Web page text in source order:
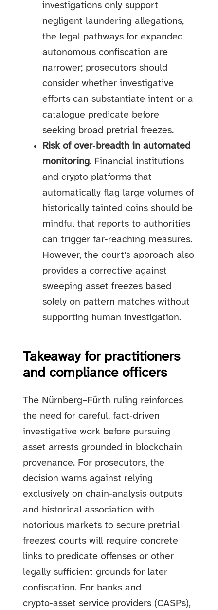
investigations only support
negligent laundering allegations,
the legal pathways for expanded
autonomous confiscation are
narrower; prosecutors should
consider whether investigative
efforts can substantiate intent or a
catalogue predicate before
seeking broad pretrial freezes.
Risk of over‑breadth in automated
monitoring. Financial institutions
and crypto platforms that
automatically flag large volumes of
historically tainted coins should be
mindful that reports to authorities
can trigger far‑reaching measures.
However, the court’s approach also
provides a corrective against
sweeping asset freezes based
solely on pattern matches without
supporting human investigation.
Takeaway for practitioners
and compliance officers
The Nürnberg–Fürth ruling reinforces
the need for careful, fact‑driven
investigative work before pursuing
asset arrests grounded in blockchain
provenance. For prosecutors, the
decision warns against relying
exclusively on chain‑analysis outputs
and historical association with
notorious markets to secure pretrial
freezes: courts will require concrete
links to predicate offenses or other
legally sufficient grounds for later
confiscation. For banks and
crypto‑asset service providers (CASPs),